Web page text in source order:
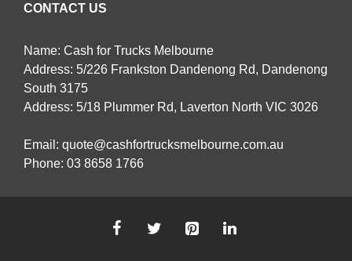
CONTACT US
Name: Cash for Trucks Melbourne
Address: 5/226 Frankston Dandenong Rd, Dandenong
South 3175
Address: 5/18 Plummer Rd, Laverton North VIC 3026
Email: quote@cashfortrucksmelbourne.com.au
Phone: 03 8658 1766